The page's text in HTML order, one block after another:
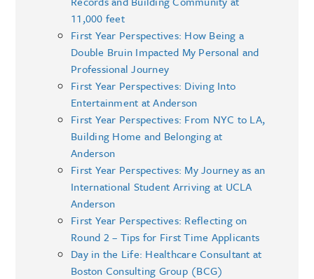
11,000 feet
First Year Perspectives: How Being a
Double Bruin Impacted My Personal and
Professional Journey
First Year Perspectives: Diving Into
Entertainment at Anderson
First Year Perspectives: From NYC to LA,
Building Home and Belonging at
Anderson
First Year Perspectives: My Journey as an
International Student Arriving at UCLA
Anderson
First Year Perspectives: Reflecting on
Round 2 – Tips for First Time Applicants
Day in the Life: Healthcare Consultant at
Boston Consulting Group (BCG)